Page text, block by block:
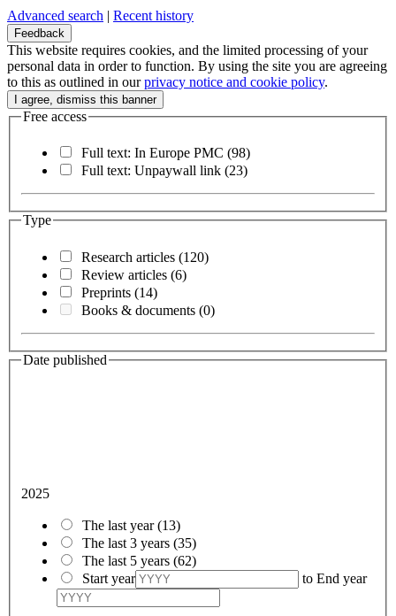
Advanced search | Recent history
Feedback
This website requires cookies, and the limited processing of your
personal data in order to function. By using the site you are agreeing
to this as outlined in ourprivacy notice and cookie policy.
Free access
Full text: In Europe PMC (98)
Full text: Unpaywall link (23)
Type
Research articles (120)
Review articles (6)
Preprints (14)
Books & documents (0)
Date published
2025
The last year(13)
The last 3 years (35)
The last 5 years (62)
Start year
to End year